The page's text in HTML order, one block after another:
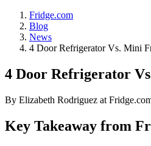
Fridge.com
Blog
News
4 Door Refrigerator Vs. Mini
4 Door Refrigerator
By Elizabeth Rodriguez at
Key Takeaway from